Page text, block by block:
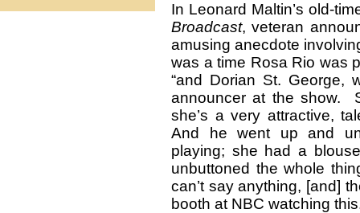
In Leonard Maltin’s old-
Broadcast, veteran
amusing anecdote
was a time Rosa Rio was
“and Dorian St. George,
announcer at the show.
she’s a very attractive,
And he went up and
playing; she had a
unbuttoned the whole
can’t say anything, [and]
booth at NBC watching